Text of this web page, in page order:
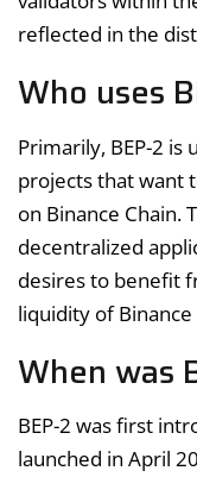
reflected in the
Who uses
Primarily, BEP-2 is
projects that want
on Binance Chain.
decentralized
desires to benefit
liquidity of Binance
When was
BEP-2 was first
launched in April